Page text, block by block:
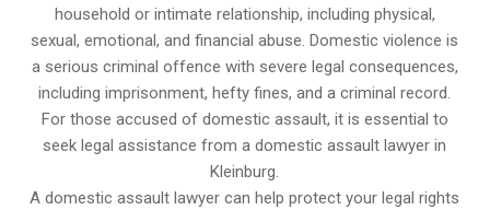
household or intimate relationship, including physical,
sexual, emotional, and financial abuse. Domestic violence is
a serious criminal offence with severe legal consequences,
including imprisonment, hefty fines, and a criminal record.
For those accused of domestic assault, it is essential to
seek legal assistance from a domestic assault lawyer in
Kleinburg.
A domestic assault lawyer can help protect your legal rights